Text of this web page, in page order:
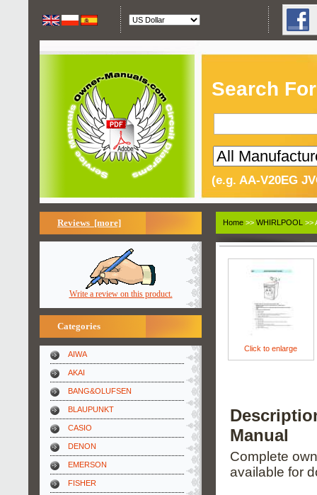
Search
(e.g. AA-V20EG
Reviews [more]
Write a review on this product.
Categories
AIWA
AKAI
BANG&OLUFSEN
BLAUPUNKT
CASIO
DENON
EMERSON
FISHER
Home >> WHIRLPOOL >>
Click to enlarge
Manual
Complete
available for